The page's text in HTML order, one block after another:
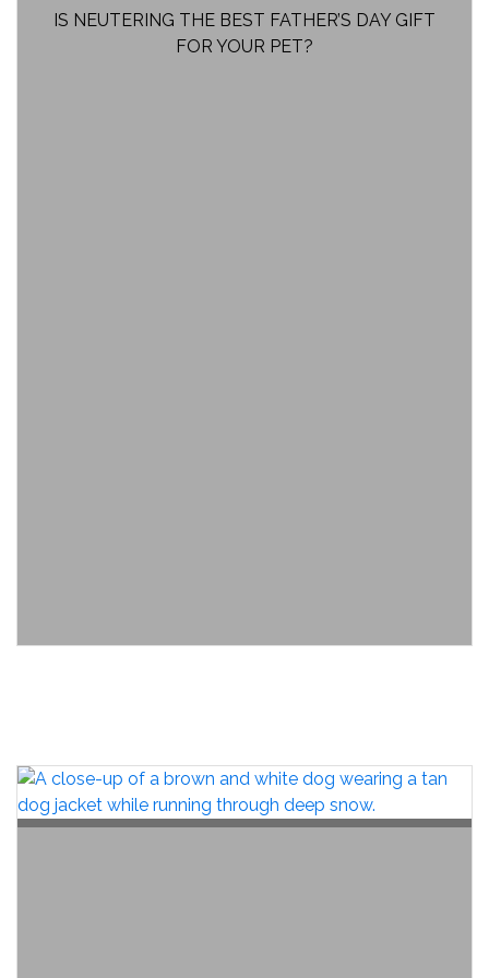
IS NEUTERING THE BEST FATHER’S DAY GIFT
FOR YOUR PET?